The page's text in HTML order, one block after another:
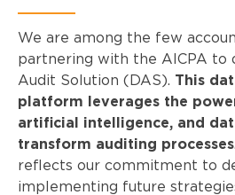
We are among the few
partnering with the AICPA to
Audit Solution (DAS). This
platform leverages the
artificial intelligence, and
transform auditing processes
reflects our commitment to
implementing future